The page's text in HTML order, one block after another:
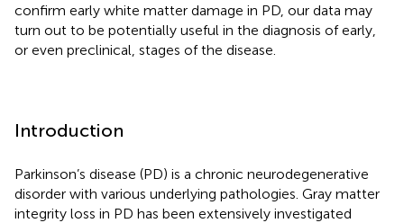
confirm early white matter damage in PD, our data may
turn out to be potentially useful in the diagnosis of early,
or even preclinical, stages of the disease.
Introduction
Parkinson’s disease (PD) is a chronic neurodegenerative
disorder with various underlying pathologies. Gray matter
integrity loss in PD has been extensively investigated